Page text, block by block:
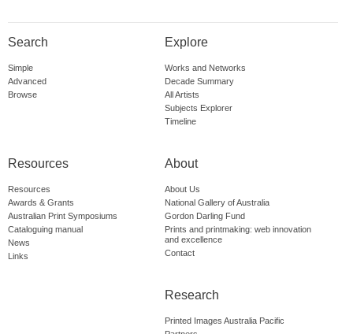
Search
Simple
Advanced
Browse
Explore
Works and Networks
Decade Summary
All Artists
Subjects Explorer
Timeline
Resources
Resources
Awards & Grants
Australian Print Symposiums
Cataloguing manual
News
Links
About
About Us
National Gallery of Australia
Gordon Darling Fund
Prints and printmaking: web innovation
and excellence
Contact
Research
Printed Images Australia Pacific